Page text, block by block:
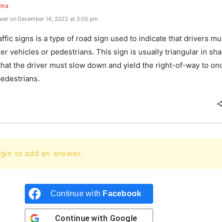
on December 14, 2022 at 3:05 pm
signs is a type of road sign used to indicate that drivers
vehicles or pedestrians. This sign is usually triangular in
the driver must slow down and yield the right-of-way to
to add an answer.
Continue with Facebook
Continue with Google